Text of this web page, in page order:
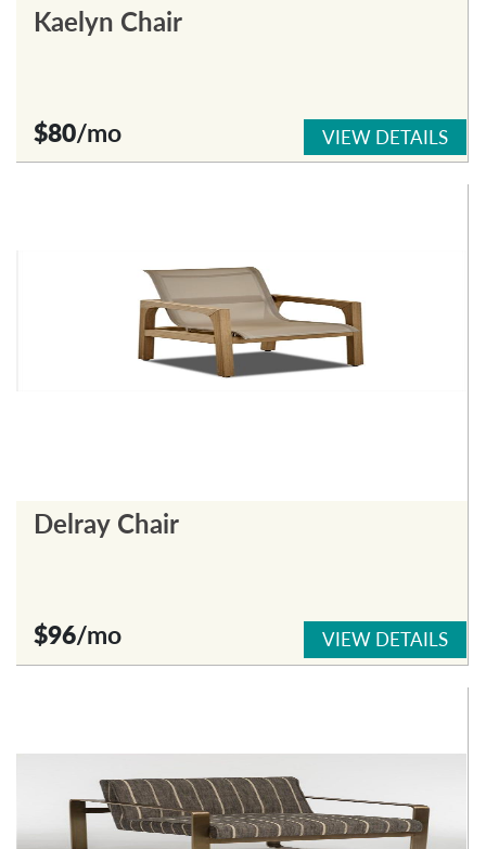
Kaelyn Chair
$80/mo VIEW DETAILS
Delray Chair
$96/mo VIEW DETAILS